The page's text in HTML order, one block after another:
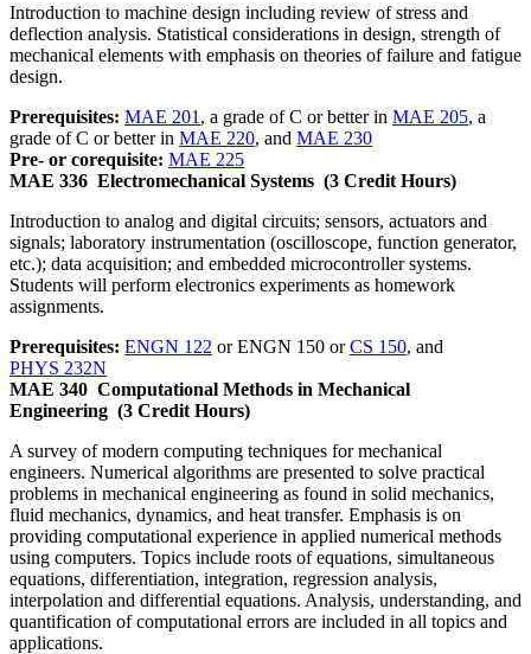
Introduction to machine design including review of stress and
deflection analysis. Statistical considerations in design, strength of
mechanical elements with emphasis on theories of failure and fatigue
design.
Prerequisites: MAE 201 , a grade of C or better in MAE 205, a
grade of C or better in MAE 220, and MAE 230
Pre- or corequisite: MAE 225
MAE 336 Electromechanical Systems (3 Credit Hours)
Introduction to analog and digital circuits; sensors, actuators and
signals; laboratory instrumentation (oscilloscope, function generator,
etc.); data acquisition; and embedded microcontroller systems.
Students will perform electronics experiments as homework
assignments.
Prerequisites: ENGN 122 or ENGN 150 orCS 150, and
PHYS 232N
MAE 340 Computational Methods in Mechanical
Engineering (3 Credit Hours)
A survey of modern computing techniques for mechanical
engineers. Numerical algorithms are presented to solve practical
problems in mechanical engineering as found in solid mechanics,
fluid mechanics, dynamics, and heat transfer. Emphasis is on
providing computational experience in applied numerical methods
using computers. Topics include roots of equations, simultaneous
equations, differentiation, integration, regression analysis,
interpolation and differential equations. Analysis, understanding, and
quantification of computational errors are included in all topics and
applications.